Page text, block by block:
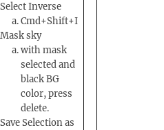
Select Inverse
Cmd+Shift+I
Mask sky
with mask
selected and
black BG
color, press
delete.
Save Selection as